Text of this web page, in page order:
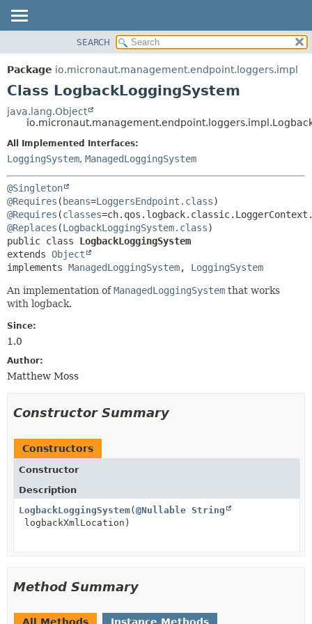
PACKAGE
CLASS
DEPRECATED
INDEX
HELP
CONSTR
METHOD
FIELD
METHOD
SEARCH
Package io.micronaut.management.endpoint.loggers.impl
Class LogbackLoggingSystem
java.lang.Object
All Implemented Interfaces:
LoggingSystem, ManagedLoggingSystem
@Singleton
@Requires (beans=LoggersEndpoint.class
@Requires (classes
@Replaces (LogbackLoggingSystem.class
public class LogbackLoggingSystem
extends Object
implements ManagedLoggingSystem, LoggingSystem
An implementation ofManagedLoggingSystem that works
with logback.
Since:
1.0
Author:
Matthew Moss
Constructor Summary
Constructors
Constructor
Description
LogbackLoggingSystem(@Nullable String
logbackXmlLocation)
Method Summary
All Methods Instance Methods